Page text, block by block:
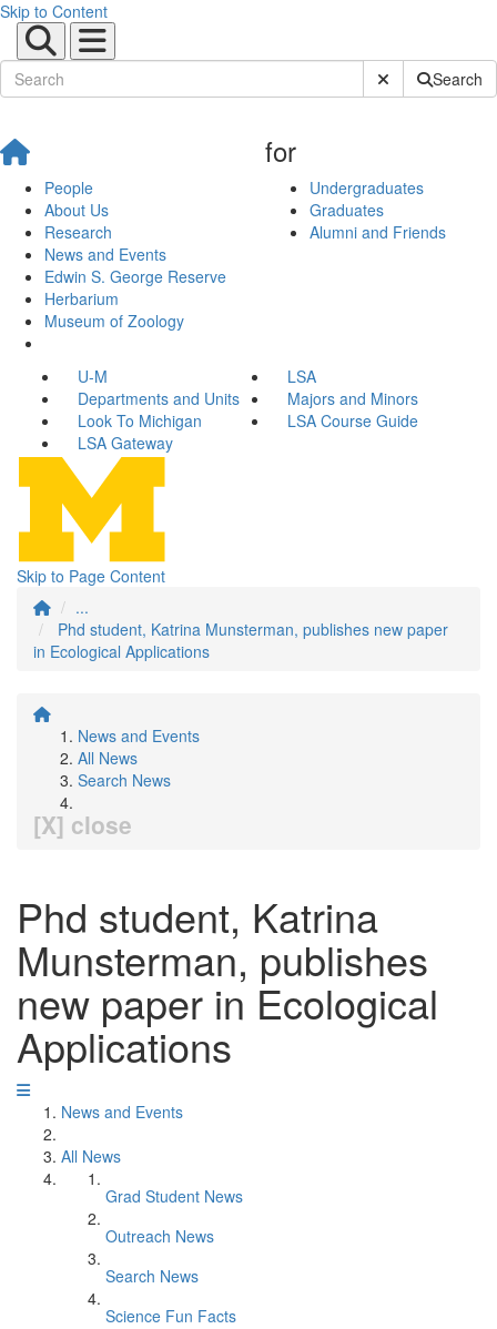
Skip to Content
Submit SiteSearch
People
About Us
Research
News and Events
Edwin S. George Reserve
Herbarium
Museum of Zoology
for
Undergraduates
Graduates
Alumni and Friends
U-M
LSA
Departments and Units
Majors and Minors
Look To Michigan
LSA Course Guide
LSA Gateway
Skip to Page Content
...
Phd student, Katrina Munsterman, publishes new paper
in Ecological Applications
News and Events
All News
Search News
[X] close
Phd student, Katrina
Munsterman, publishes
new paper in Ecological
Applications
News and Events
All News
Grad Student News
Outreach News
Search News
Science Fun Facts